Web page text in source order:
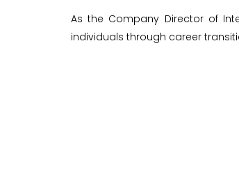
As the Company Director of
individuals through career